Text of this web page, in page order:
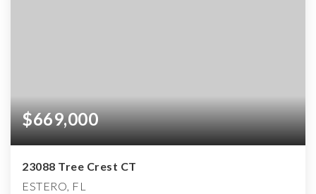
$669,000
23088 Tree Crest CT
ESTERO, FL